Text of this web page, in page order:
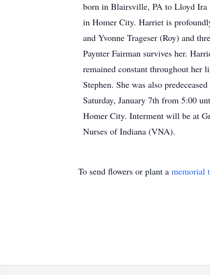
born in Blairsville, PA to Lloyd Ira
in Homer City. Harriet is
and Yvonne Trageser (Roy) and
Paynter Fairman survives her.
remained constant throughout her
Stephen. She was also
Saturday, January 7th from 5:00
Homer City. Interment will be at
Nurses of Indiana (VNA).
To send flowers or plant a memorial